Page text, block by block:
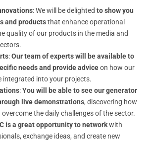
: We will be delighted to show you
and productsthat enhance operational
quality of our products in the media and
:Our team of experts will be available to
needs and provide adviceon how our
integrated into your projects.
:You will be able to see our generator
live demonstrations, discovering how
overcome the daily challenges of the sector.
is a great opportunity to networkwith
exchange ideas, and create new